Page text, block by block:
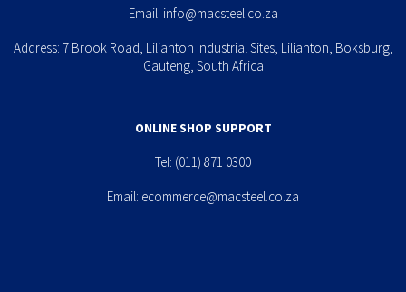
Email: info@macsteel.co.za
Address: 7 Brook Road, Lilianton Industrial Sites, Lilianton, Boksburg,
Gauteng, South Africa
ONLINE SHOP SUPPORT
Tel: (011) 871 0300
Email: ecommerce@macsteel.co.za